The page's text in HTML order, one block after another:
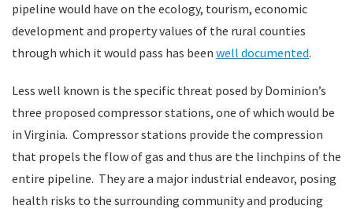
pipeline would have on the ecology, tourism, economic
development and property values of the rural counties
through which it would pass has been well documented.
Less well known is the specific threat posed by Dominion’s
three proposed compressor stations, one of which would be
in Virginia. Compressor stations provide the compression
that propels the flow of gas and thus are the linchpins of the
entire pipeline. They are a major industrial endeavor, posing
health risks to the surrounding community and producing